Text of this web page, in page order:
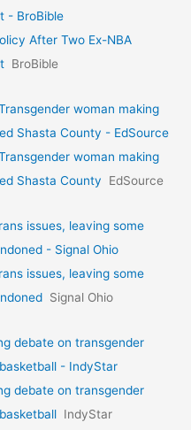
- BroBible
After Two Ex-NBA
BroBible
woman making
Shasta County - EdSource
woman making
Shasta County
EdSource
issues, leaving some
- Signal Ohio
issues, leaving some
Signal Ohio
debate on transgender
- IndyStar
debate on transgender
IndyStar